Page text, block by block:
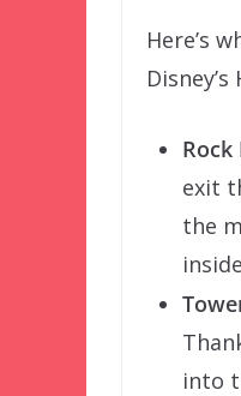
Here’s
Rock
exit
the
into